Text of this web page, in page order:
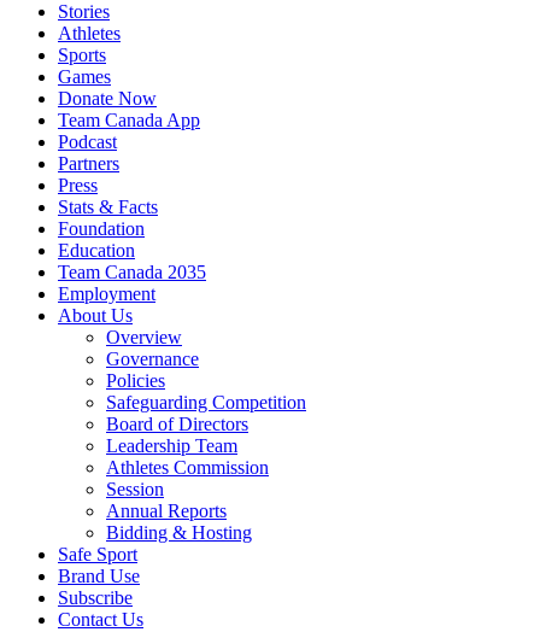
Stories
Athletes
Sports
Games
Donate Now
Team Canada App
Podcast
Partners
Press
Stats & Facts
Foundation
Education
Team Canada 2035
Employment
About Us
Overview
Governance
Policies
Safeguarding Competition
Board of Directors
Leadership Team
Athletes Commission
Session
Annual Reports
Bidding & Hosting
Safe Sport
Brand Use
Subscribe
Contact Us